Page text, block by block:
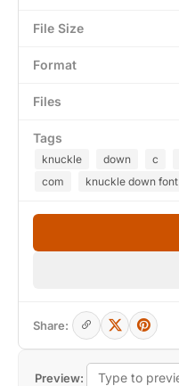
Preview:
File Size
Format
Files
Tags
knuckle down c
com
knuckle down font
Share: